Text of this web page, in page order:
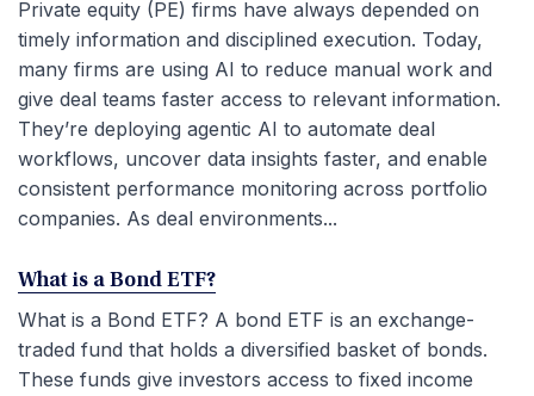
Private equity (PE) firms have always depended on
timely information and disciplined execution. Today,
many firms are using AI to reduce manual work and
give deal teams faster access to relevant information.
They’re deploying agentic AI to automate deal
workflows, uncover data insights faster, and enable
consistent performance monitoring across portfolio
companies. As deal environments...
What is a Bond ETF?
What is a Bond ETF? A bond ETF is an exchange-
traded fund that holds a diversified basket of bonds.
These funds give investors access to fixed income